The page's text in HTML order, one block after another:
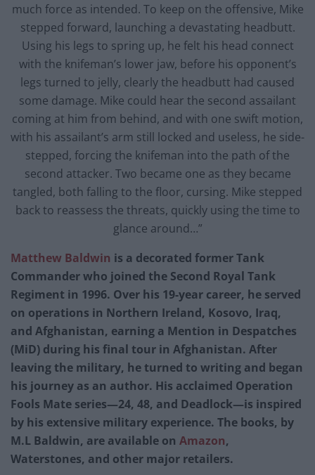
much force as intended. To keep on the offensive, Mike
stepped forward, launching a devastating headbutt.
Using his legs to spring up, he felt his head connect
with the knifeman’s lower jaw, before his opponent’s
legs turned to jelly, clearly the headbutt had caused
some damage. Mike could hear the second assailant
coming at him from behind, and with one swift motion,
with his assailant’s arm still locked and useless, he side-
stepped, forcing the knifeman into the path of the
second attacker. Two became one as they became
tangled, both falling to the floor, cursing. Mike stepped
back to reassess the threats, quickly using the time to
glance around…”
Matthew Baldwin is a decorated former Tank
Commander who joined the Second Royal Tank
Regiment in 1996. Over his 19-year career, he served
on operations in Northern Ireland, Kosovo, Iraq,
and Afghanistan, earning a Mention in Despatches
(MiD) during his final tour in Afghanistan. After
leaving the military, he turned to writing and began
his journey as an author. His acclaimed Operation
Fools Mate series—24, 48, and Deadlock—is inspired
by his extensive military experience. The books, by
M.L Baldwin, are available on Amazon,
Waterstones, and other major retailers.